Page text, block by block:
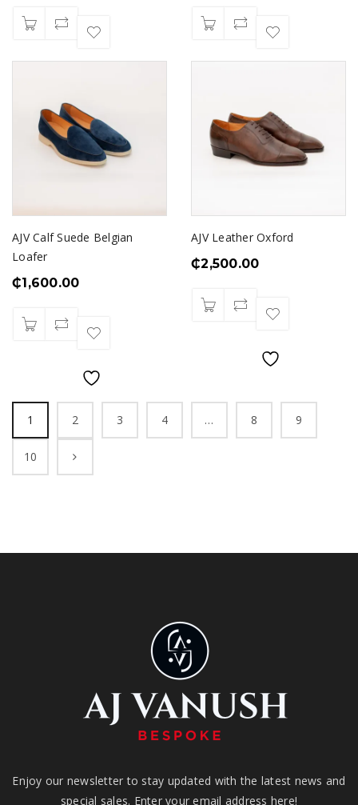
AJV Calf Suede Belgian
Loafer
₵1,600.00
AJV Leather Oxford
₵2,500.00
1 2 3 4 … 8 9
10
Enjoy our newsletter to stay updated with the latest news and
special sales. Enter your email address here!